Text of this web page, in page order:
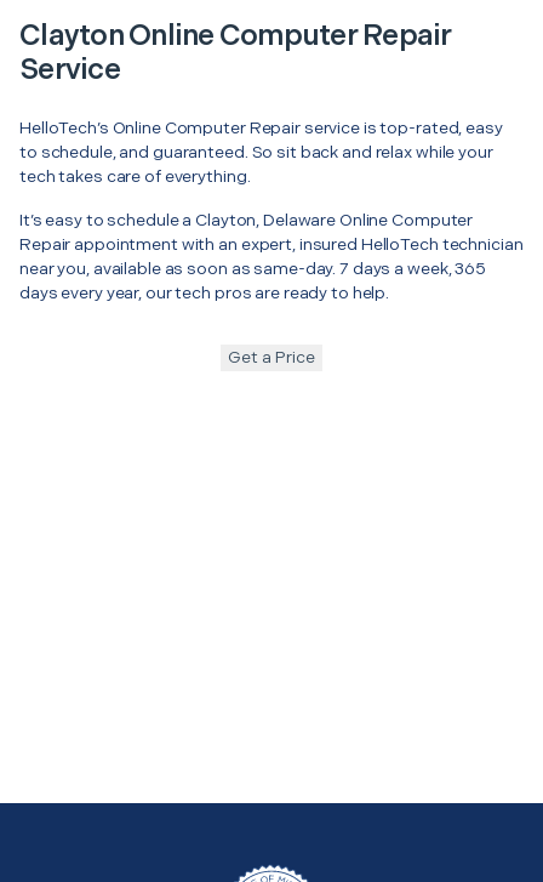
Clayton Online Computer Repair
Service
HelloTech’s Online Computer Repair service is top-rated, easy
to schedule, and guaranteed. So sit back and relax while your
tech takes care of everything.
It’s easy to schedule a Clayton, Delaware Online Computer
Repair appointment with an expert, insured HelloTech technician
near you, available as soon as same-day. 7 days a week, 365
days every year, our tech pros are ready to help.
Get a Price